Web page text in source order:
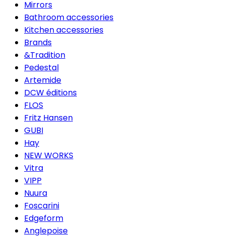
Mirrors
Bathroom accessories
Kitchen accessories
Brands
&Tradition
Pedestal
Artemide
DCW éditions
FLOS
Fritz Hansen
GUBI
Hay
NEW WORKS
Vitra
VIPP
Nuura
Foscarini
Edgeform
Anglepoise